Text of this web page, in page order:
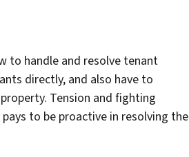
to handle and resolve tenant
directly, and also have to
Tension and fighting
to be proactive in resolving the